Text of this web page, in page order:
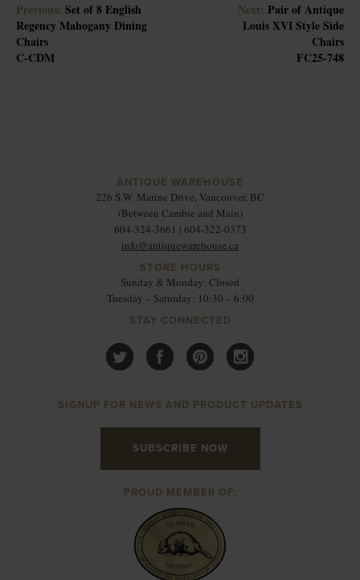
Previous: Set of 8 English
Regency Mahogany Dining
Chairs
C-CDM
Next: Pair of Antique
Louis XVI Style Side
Chairs
FC25-748
ANTIQUE WAREHOUSE
226 S.W. Marine Drive, Vancouver, BC
(Between Cambie and Main)
604-324-3661 | 604-322-0373
info@antiquewarehouse.ca
STORE HOURS
Sunday & Monday: Closed
Tuesday – Saturday: 10:30 – 6:00
STAY CONNECTED
SIGNUP FOR NEWS AND PRODUCT UPDATES
SUBSCRIBE NOW
PROUD MEMBER OF: